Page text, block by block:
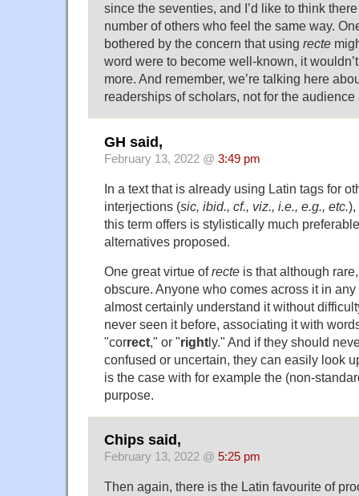
since the seventies, and I’d like to think
number of others who feel the same way.
bothered by the concern that using recte
word were to become well-known, it
more. And remember, we’re talking here
readerships of scholars, not for the audience
GH said,
February 13, 2022 @ 3:49 pm
In a text that is already using Latin tags for
interjections (sic, ibid., cf., viz., i.e., e.g., etc.),
this term offers is stylistically much
alternatives proposed.
One great virtue ofrecte is that although
obscure. Anyone who comes across it in
almost certainly understand it without
never seen it before, associating it with
"correct," or "rightly." And if they should
confused or uncertain, they can easily look
is the case with for example the (non-
purpose.
Chips said,
February 13, 2022 @ 5:25 pm
Then again, there is the Latin favourite of